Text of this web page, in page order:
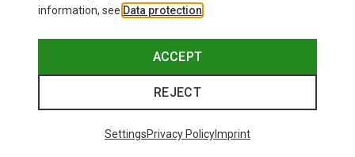
information, see Data protection
ACCEPT
REJECT
SettingsPrivacy PolicyImprint